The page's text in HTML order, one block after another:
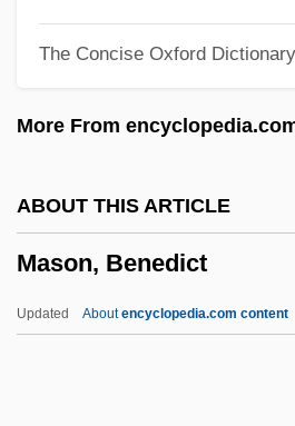
The Concise Oxford
More From
ABOUT THIS ARTICLE
Mason, Benedict
Updated Aboutencyclopedia.com content
Mason &amp; Hamlin Co.
Masochist
Masnut, Samuel Ben Nissim